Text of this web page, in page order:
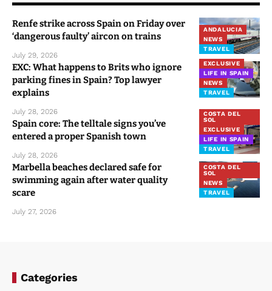
ANDALUCIA
NEWS
TRAVEL
Renfe strike across Spain on Friday over
‘dangerous faulty’ aircon on trains
July 29, 2026
EXCLUSIVE
LIFE IN SPAIN
NEWS
TRAVEL
EXC: What happens to Brits who ignore
parking fines in Spain? Top lawyer
explains
July 28, 2026
COSTA DEL
SOL
EXCLUSIVE
LIFE IN SPAIN
TRAVEL
Spain core: The telltale signs you’ve
entered a proper Spanish town
July 28, 2026
COSTA DEL
SOL
NEWS
TRAVEL
Marbella beaches declared safe for
swimming again after water quality
scare
July 27, 2026
Categories